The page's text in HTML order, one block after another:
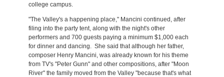
college campus.
"The Valley's a happening place," Mancini continued, after
filing into the party tent, along with the night's other
performers and 700 guests paying a minimum $1,000 each
for dinner and dancing. She said that although her father,
composer Henry Mancini, was already known for his theme
from TV's "Peter Gunn" and other compositions, after "Moon
River" the family moved from the Valley "because that's what